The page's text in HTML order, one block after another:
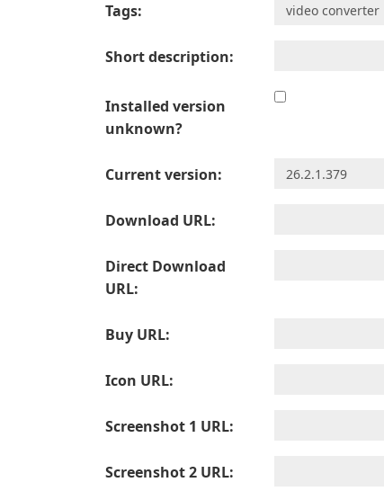
Tags:
Short description:
Installed version
unknown?
Current version:
Download URL:
Direct Download
URL:
Buy URL:
Icon URL:
Screenshot 1 URL:
Screenshot 2 URL: